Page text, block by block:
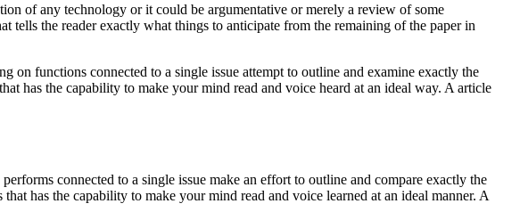
of any technology or it could be argumentative or merely a review of some
tells the reader exactly what things to anticipate from the remaining of the paper in
on functions connected to a single issue attempt to outline and examine exactly the
has the capability to make your mind read and voice heard at an ideal way. A article
connected to a single issue make an effort to outline and compare exactly the
has the capability to make your mind read and voice learned at an ideal manner. A